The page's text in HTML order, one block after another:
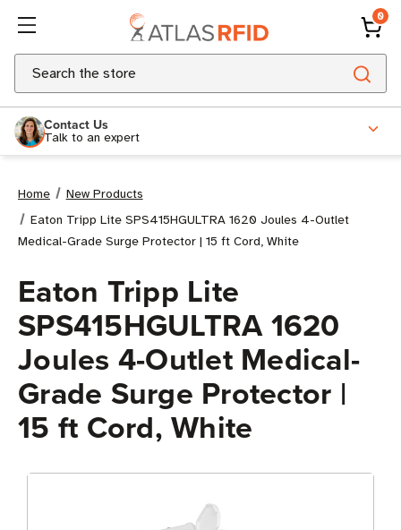
0
Search
Contact Us
Talk to an expert
Home
New Products
Eaton Tripp Lite SPS415HGULTRA 1620 Joules 4-Outlet
Medical-Grade Surge Protector | 15 ft Cord, White
Eaton Tripp Lite
SPS415HGULTRA 1620
Joules 4-Outlet Medical-
Grade Surge Protector |
15 ft Cord, White